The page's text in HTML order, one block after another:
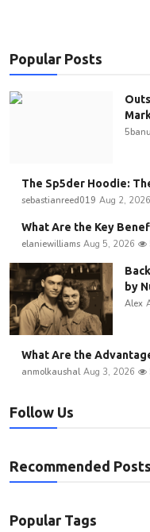
Popular Posts
The Sp5der Hoodie:
sebastianreed019 Aug 2, 2026
What Are the Key
elaniewilliams Aug 5, 2026
by
Alex
What Are the
anmolkaushal Aug 3, 2026
Follow Us
Recommended Posts
Popular Tags